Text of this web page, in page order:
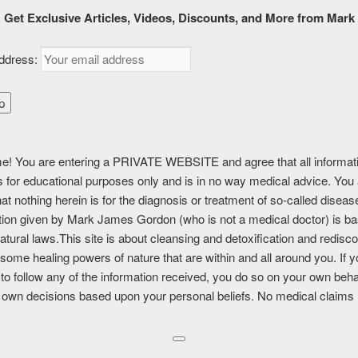
is for FREE MEMBERSHIP, PREMIUM, and PREMIUM (6 months)
Log in here
Twitter LinkedIn Pinterest Print
Get Exclusive Articles, Videos, Discounts, and More from Mark
You are entering a PRIVATE WEBSITE and agree that all
for educational purposes only and is in no way medical advice. You
nothing herein is for the diagnosis or treatment of so-called
given by Mark James Gordon (who is not a medical doctor) is
laws.This site is about cleansing and detoxification and
healing powers of nature that are within and all around you. If
follow any of the information received, you do so on your own
decisions based upon your personal beliefs. No medical claims